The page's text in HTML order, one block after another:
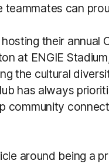
teammates can
their annual
at ENGIE
the cultural
has always
community
around being a